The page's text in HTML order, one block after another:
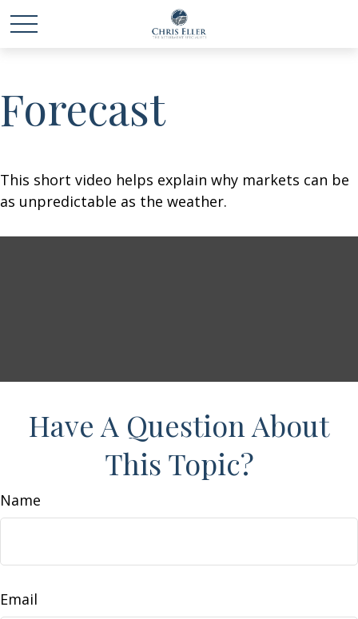
Forecast
This short video helps explain why markets can be
as unpredictable as the weather.
Have A Question About
This Topic?
Name
Email